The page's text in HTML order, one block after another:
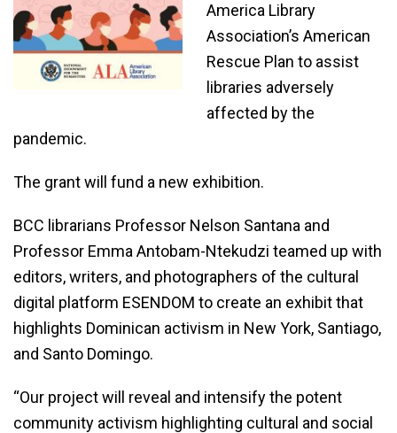
America Library
Association’s American
Rescue Plan to assist
libraries adversely
affected by the
pandemic.
The grant will fund a new exhibition.
BCC librarians Professor Nelson Santana and
Professor Emma Antobam-Ntekudzi teamed up with
editors, writers, and photographers of the cultural
digital platform ESENDOM to create an exhibit that
highlights Dominican activism in New York, Santiago,
and Santo Domingo.
“Our project will reveal and intensify the potent
community activism highlighting cultural and social